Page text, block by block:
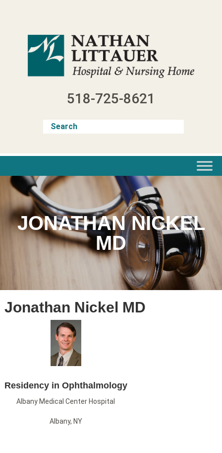
518-725-8621
JONATHAN NICKEL
MD
Jonathan Nickel MD
Residency in Ophthalmology
Albany Medical Center Hospital
Albany, NY